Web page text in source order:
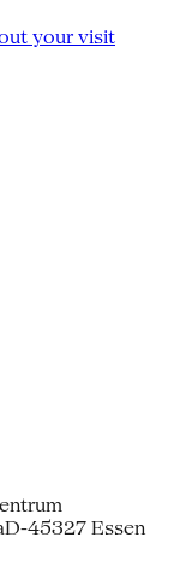
your visit
D-45327 Essen